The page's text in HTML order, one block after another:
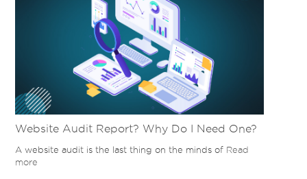
Website Audit Report? Why Do I Need One?
A website audit is the last thing on the minds of Read
more